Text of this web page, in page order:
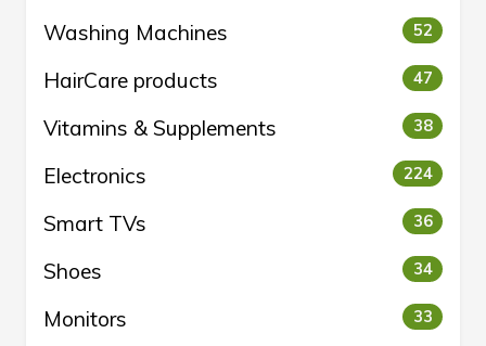
Washing Machines 52
HairCare products 47
Vitamins & Supplements 38
Electronics 224
Smart TVs 36
Shoes 34
Monitors 33